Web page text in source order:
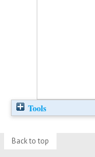
Tools
Back to top